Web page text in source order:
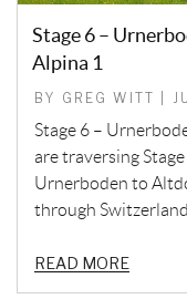
Stage 6 –
Alpina 1
BY GREG WITT |
Stage 6 –
are traversing
Urnerboden to
through Switzerland
READ MORE